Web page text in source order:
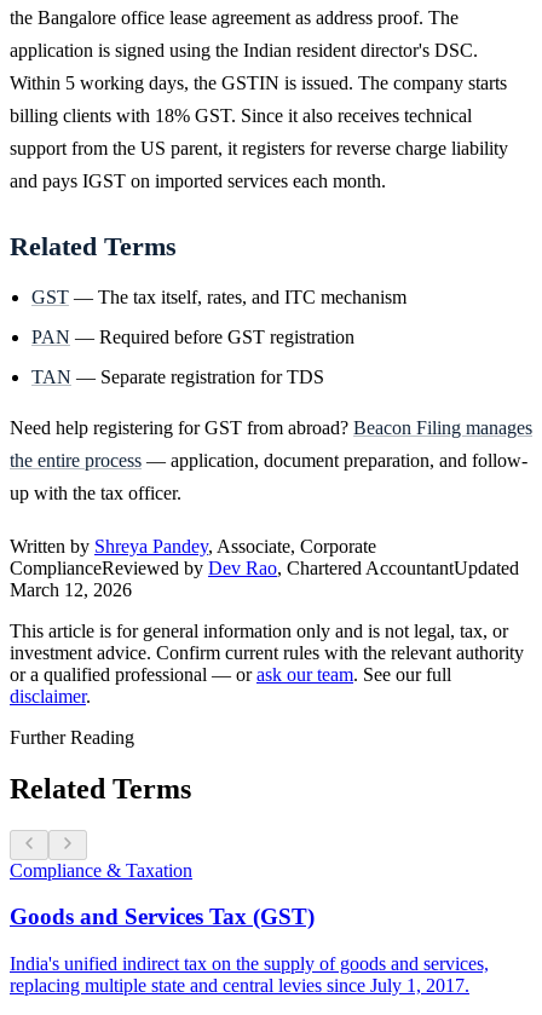
the Bangalore office lease agreement as address proof. The
application is signed using the Indian resident director's DSC.
Within 5 working days, the GSTIN is issued. The company starts
billing clients with 18% GST. Since it also receives technical
support from the US parent, it registers for reverse charge liability
and pays IGST on imported services each month.
Related Terms
GST — The tax itself, rates, and ITC mechanism
PAN — Required before GST registration
TAN — Separate registration for TDS
Need help registering for GST from abroad? Beacon Filing manages
the entire process — application, document preparation, and follow-
up with the tax officer.
Written by Shreya Pandey, Associate, Corporate
ComplianceReviewed by Dev Rao, Chartered AccountantUpdated
March 12, 2026
This article is for general information only and is not legal, tax, or
investment advice. Confirm current rules with the relevant authority
or a qualified professional — or ask our team. See our full
disclaimer.
Further Reading
Related Terms
Compliance & Taxation
Goods and Services Tax (GST)
India's unified indirect tax on the supply of goods and services,
replacing multiple state and central levies since July 1, 2017.